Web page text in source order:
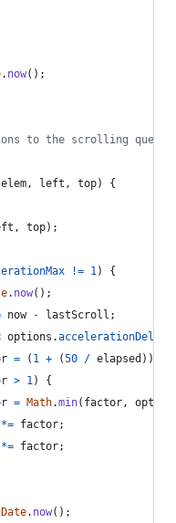
. now( ) ;
to the scrolling queue.
elem, left , top) {
, top) ;
!= 1)
{
. now( ) ;
now - lastScroll ;
options .accelerationDelta
= ( 1 + (50 / elapsed ) )
> 1)
{
= Math.min( factor,
*= factor;
*= factor;
Date. now( ) ;